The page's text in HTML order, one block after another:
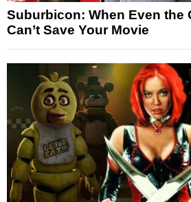
Suburbicon: When Even the
Can’t Save Your Movie